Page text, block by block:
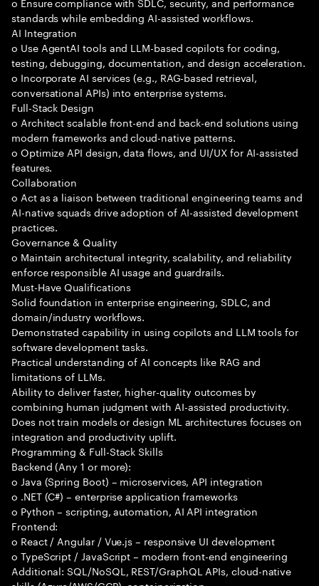
standards while embedding AI-assisted workflows.
AI Integration
o Use AgentAI tools and LLM-based copilots for coding,
testing, debugging, documentation, and design acceleration.
o Incorporate AI services (e.g., RAG-based retrieval,
conversational APIs) into enterprise systems.
Full-Stack Design
o Architect scalable front-end and back-end solutions using
modern frameworks and cloud-native patterns.
o Optimize API design, data flows, and UI/UX for AI-assisted
features.
Collaboration
o Act as a liaison between traditional engineering teams and
AI-native squads drive adoption of AI-assisted development
practices.
Governance & Quality
o Maintain architectural integrity, scalability, and reliability
enforce responsible AI usage and guardrails.
Must-Have Qualifications
Solid foundation in enterprise engineering, SDLC, and
domain/industry workflows.
Demonstrated capability in using copilots and LLM tools for
software development tasks.
Practical understanding of AI concepts like RAG and
limitations of LLMs.
Ability to deliver faster, higher-quality outcomes by
combining human judgment with AI-assisted productivity.
Does not train models or design ML architectures focuses on
integration and productivity uplift.
Programming & Full-Stack Skills
Backend (Any 1 or more):
o Java (Spring Boot) – microservices, API integration
o .NET (C#) – enterprise application frameworks
o Python – scripting, automation, AI API integration
Frontend:
o React / Angular / Vue.js – responsive UI development
o TypeScript / JavaScript – modern front-end engineering
Additional: SQL/NoSQL, REST/GraphQL APIs, cloud-native